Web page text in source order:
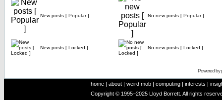
New posts [ Popular ] No new posts [ Popular ]
New posts [ Locked ] No new posts [ Locked ]
Powered by
home | about | weird mob | computing | interests |
Copyright © 1995–2025 Lloyd Borrett. All rights